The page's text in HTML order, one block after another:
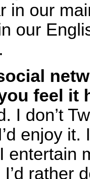
in our
our
feel it
I don’t
enjoy it.
entertain
rather